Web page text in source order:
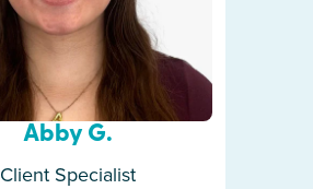
Abby G.
Client Specialist